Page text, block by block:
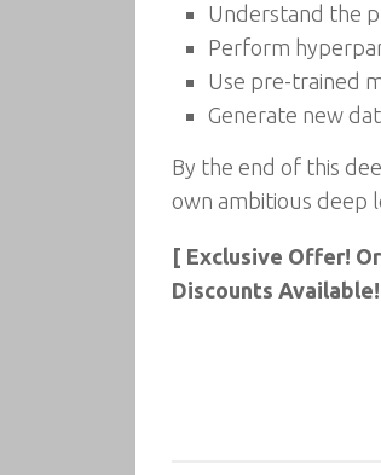
Understand the
Perform
Use pre-trained
Generate new
By the end of this
own ambitious deep
[ Exclusive Offer!
Discounts